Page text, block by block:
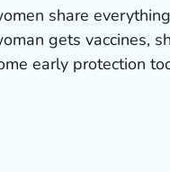
share
gets vaccines,
early protection